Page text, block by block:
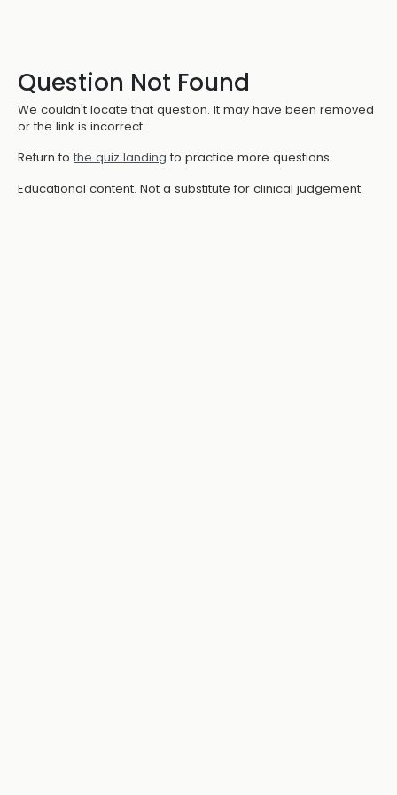
Question Not Found
We couldn't locate that question. It may have been removed
or the link is incorrect.
Return to the quiz landing to practice more questions.
Educational content. Not a substitute for clinical judgement.